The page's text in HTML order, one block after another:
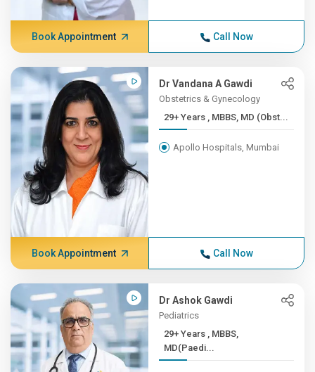
Book Appointment Call Now
Dr Vandana A Gawdi
Obstetrics & Gynecology
29+ Years , MBBS, MD (Obst...
Apollo Hospitals, Mumbai
Book Appointment Call Now
Dr Ashok Gawdi
Pediatrics
29+ Years , MBBS,
MD(Paedi...